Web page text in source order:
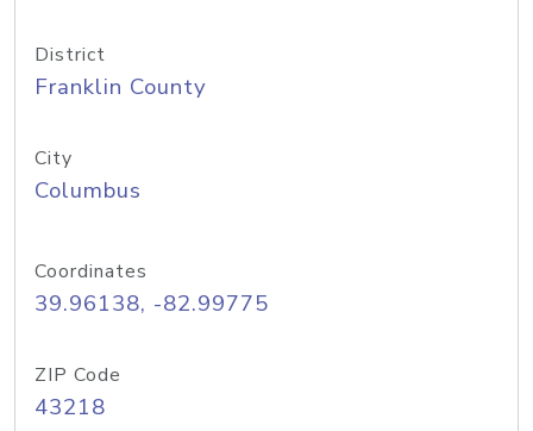
District
Franklin County
City
Columbus
Coordinates
39.96138, -82.99775
ZIP Code
43218